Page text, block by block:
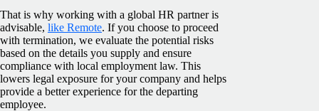
That is why working with a global HR partner is
advisable, like Remote. If you choose to proceed
with termination, we evaluate the potential risks
based on the details you supply and ensure
compliance with local employment law. This
lowers legal exposure for your company and helps
provide a better experience for the departing
employee.